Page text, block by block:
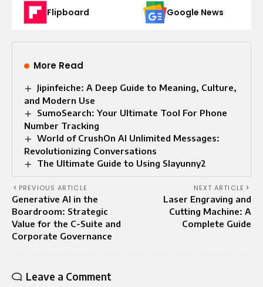
Flipboard Google News
More Read
Jipinfeiche: A Deep Guide to Meaning, Culture,
and Modern Use
SumoSearch: Your Ultimate Tool For Phone
Number Tracking
World of CrushOn AI Unlimited Messages:
Revolutionizing Conversations
The Ultimate Guide to Using Slayunny2
PREVIOUS ARTICLE
Generative AI in the
Boardroom: Strategic
Value for the C-Suite and
Corporate Governance
NEXT ARTICLE
Laser Engraving and
Cutting Machine: A
Complete Guide
Leave a Comment